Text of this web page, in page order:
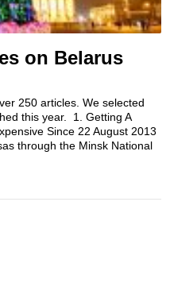
on Belarus
250 articles. We selected
this year. 1. Getting A
Since 22 August 2013
through the Minsk National